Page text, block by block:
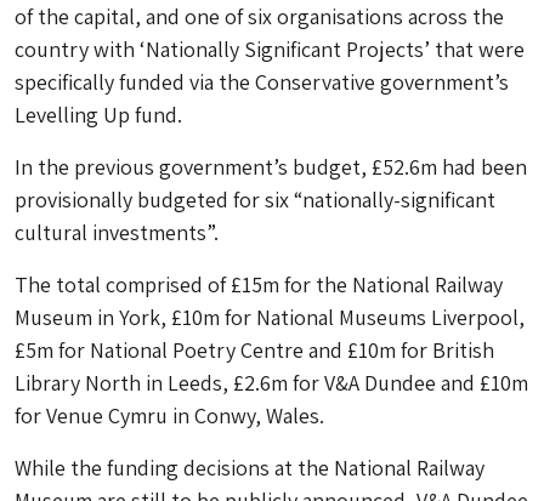
of the capital, and one of six organisations across the
country with ‘Nationally Significant Projects’ that were
specifically funded via the Conservative government’s
Levelling Up fund.
In the previous government’s budget, £52.6m had been
provisionally budgeted for six “nationally-significant
cultural investments”.
The total comprised of £15m for the National Railway
Museum in York, £10m for National Museums Liverpool,
£5m for National Poetry Centre and £10m for British
Library North in Leeds, £2.6m for V&A Dundee and £10m
for Venue Cymru in Conwy, Wales.
While the funding decisions at the National Railway